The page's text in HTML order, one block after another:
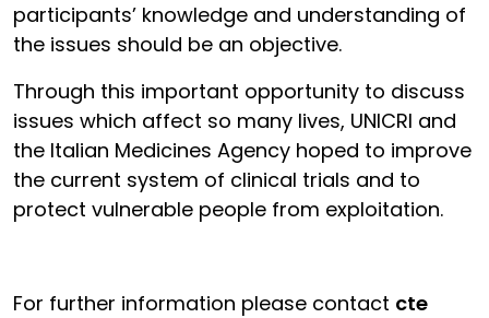
participants’ knowledge and understanding of
the issues should be an objective.
Through this important opportunity to discuss
issues which affect so many lives, UNICRI and
the Italian Medicines Agency hoped to improve
the current system of clinical trials and to
protect vulnerable people from exploitation.
For further information please contact cte